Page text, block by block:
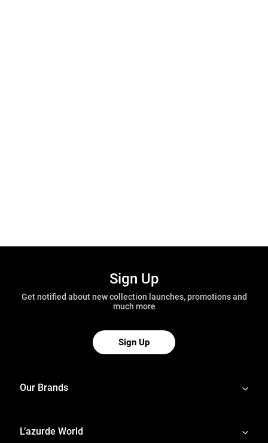
Sign Up
Get notified about new collection launches, promotions and
much more
Sign Up
Our Brands
L’azurde World